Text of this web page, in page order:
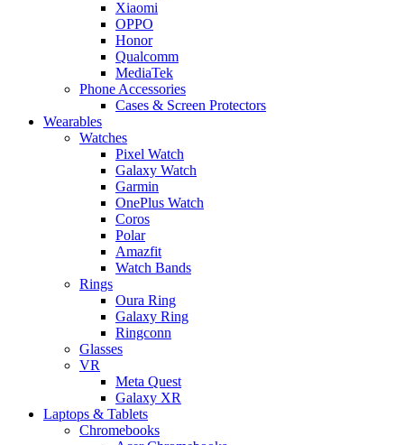
Xiaomi
OPPO
Honor
Qualcomm
MediaTek
Phone Accessories
Cases & Screen Protectors
Wearables
Watches
Pixel Watch
Galaxy Watch
Garmin
OnePlus Watch
Coros
Polar
Amazfit
Watch Bands
Rings
Oura Ring
Galaxy Ring
Ringconn
Glasses
VR
Meta Quest
Galaxy XR
Laptops & Tablets
Chromebooks